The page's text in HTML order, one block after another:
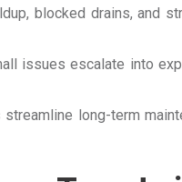
blocked drains, and
issues escalate into
long-term